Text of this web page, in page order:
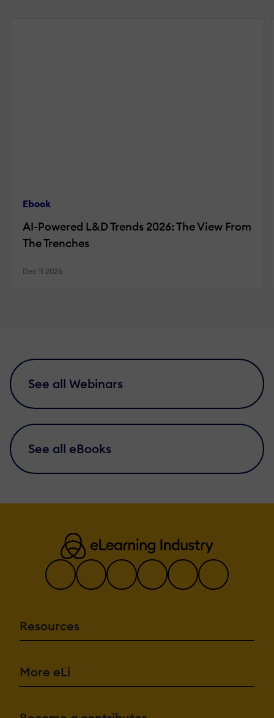
Ebook
AI-Powered L&D Trends 2026: The View From
The Trenches
Dec 11 2025
See all Webinars
See all eBooks
Resources
More eLi